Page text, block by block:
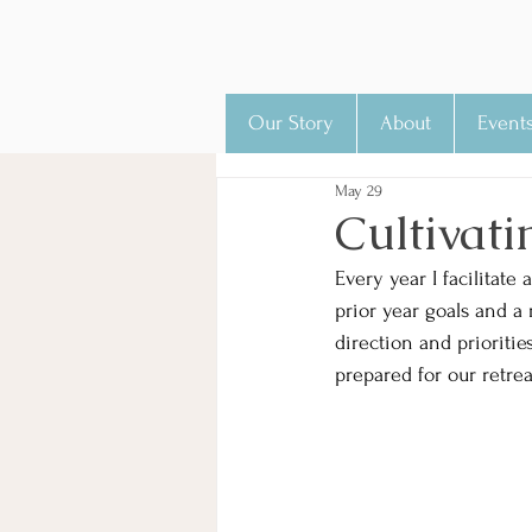
Our Story About
May 29
Every year I facilitate
prior year goals and a
direction and
prepared for our